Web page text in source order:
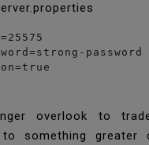
password
overlook to
to something greater